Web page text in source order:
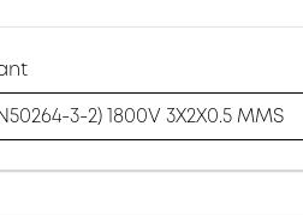
3-2) 1800V 3X2X0.5 MMS